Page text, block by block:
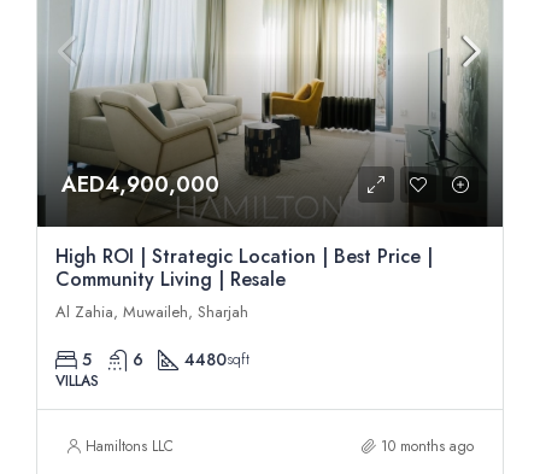
AED4,900,000
High ROI | Strategic Location | Best Price |
Community Living | Resale
Al Zahia, Muwaileh, Sharjah
5 6 4480sqft
VILLAS
Hamiltons LLC 10 months ago